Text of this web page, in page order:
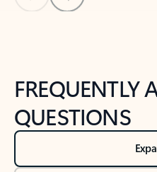
Back to NEWS AND TIPS-
FREQUENTLY
QUESTIONS